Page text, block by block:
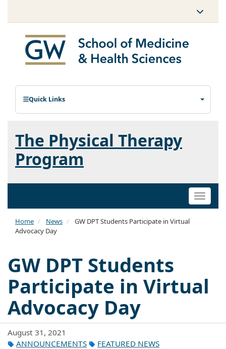
Quick Links
The Physical Therapy
Program
Toggle
Home News
GW DPT Students Participate in Virtual
Advocacy Day
GW DPT Students
Participate in Virtual
Advocacy Day
August 31, 2021
ANNOUNCEMENTS
FEATURED NEWS